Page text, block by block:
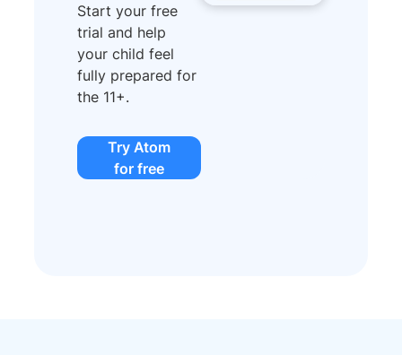
Start your free
trial and help
your child feel
fully prepared for
the 11+.
Try Atom
for free